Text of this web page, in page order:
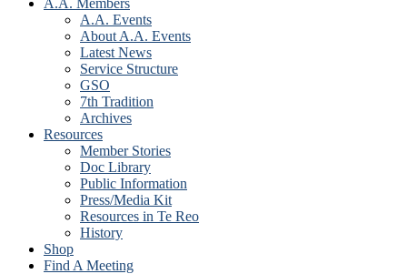
A.A. Members
A.A. Events
About A.A. Events
Latest News
Service Structure
GSO
7th Tradition
Archives
Resources
Member Stories
Doc Library
Public Information
Press/Media Kit
Resources in Te Reo
History
Shop
Find A Meeting